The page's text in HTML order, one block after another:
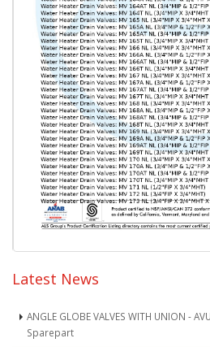
Latest News
ANGLE GLOBE VALVES WITH UNION -
Sparepart